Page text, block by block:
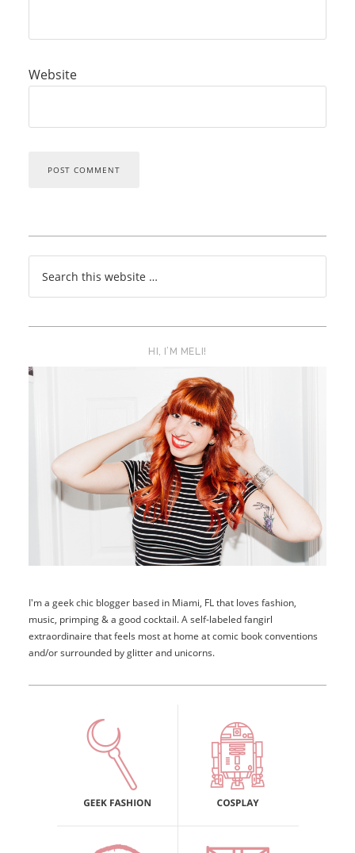
Website
HI, I’M MELI!
I'm a geek chic blogger based in Miami, FL that loves fashion,
music, primping & a good cocktail. A self-labeled fangirl
extraordinaire that feels most at home at comic book conventions
and/or surrounded by glitter and unicorns.